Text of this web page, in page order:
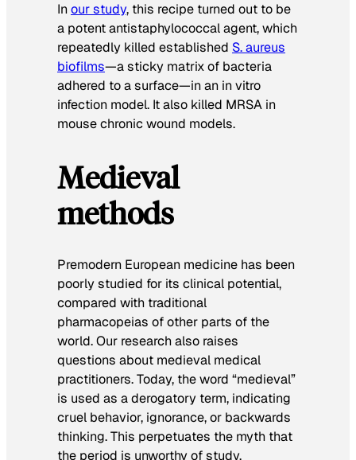
Inour study, this recipe turned out to be
a potent antistaphylococcal agent, which
repeatedly killed established S. aureus
biofilms—a sticky matrix of bacteria
adhered to a surface—in an in vitro
infection model. It also killed MRSA in
mouse chronic wound models.
Medieval
methods
Premodern European medicine has been
poorly studied for its clinical potential,
compared with traditional
pharmacopeias of other parts of the
world. Our research also raises
questions about medieval medical
practitioners. Today, the word “medieval”
is used as a derogatory term, indicating
cruel behavior, ignorance, or backwards
thinking. This perpetuates the myth that
the period is unworthy of study.